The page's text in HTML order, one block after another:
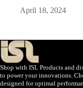
April 18, 2024
Shop with ISL Products and
to power your innovations.
designed for optimal